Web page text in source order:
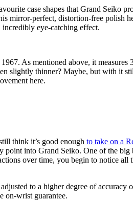
case shapes that Grand Seiko
mirror-perfect, distortion-free polish
eye-catching effect.
As mentioned above, it measures
slightly thinner? Maybe, but with it
here.
think it’s good enough to take on a
point into Grand Seiko. One of the
over time, you begin to notice all
to a higher degree of accuracy
on-wrist guarantee.